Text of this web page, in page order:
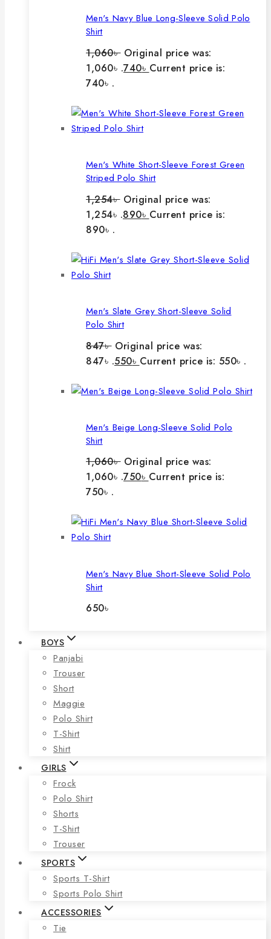
Men's Navy Blue Long-Sleeve Solid Polo
Shirt
1,060৳ Original price was:
1,060৳ .740৳ Current price is:
740৳ .
Men's White Short-Sleeve Forest Green
Striped Polo Shirt
1,254৳ Original price was:
1,254৳ .890৳ Current price is:
890৳ .
Men's Slate Grey Short-Sleeve Solid
Polo Shirt
847৳ Original price was:
847৳ .550৳ Current price is: 550৳ .
Men's Beige Long-Sleeve Solid Polo
Shirt
1,060৳ Original price was:
1,060৳ .750৳ Current price is:
750৳ .
Men's Navy Blue Short-Sleeve Solid Polo
Shirt
650৳
BOYS
Panjabi
Trouser
Short
Maggie
Polo Shirt
T-Shirt
Shirt
GIRLS
Frock
Polo Shirt
Shorts
T-Shirt
Trouser
SPORTS
Sports T-Shirt
Sports Polo Shirt
ACCESSORIES
Tie